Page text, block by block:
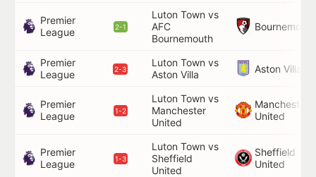
Premier
League
2-1
Luton Town vs
AFC
Bournemouth
Bournemouth
Premier
League
2-3
Luton Town vs
Aston Villa
Aston Villa
Premier
League
1-2
Luton Town vs
Manchester
United
Manchester
United
Premier
League
1-3
Luton Town vs
Sheffield
United
Sheffield
United